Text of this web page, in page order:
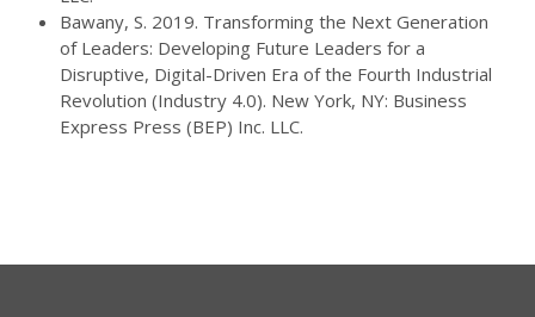
Bawany, S. 2019. Transforming the Next Generation
of Leaders: Developing Future Leaders for a
Disruptive, Digital-Driven Era of the Fourth Industrial
Revolution (Industry 4.0). New York, NY: Business
Express Press (BEP) Inc. LLC.